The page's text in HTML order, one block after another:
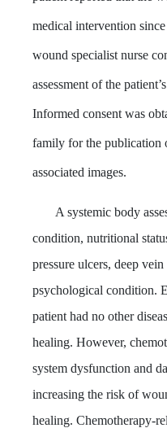
medical intervention
wound specialist nurse
assessment of the
Informed consent was
family for the publication
associated images.
A systemic body
condition, nutritional
pressure ulcers, deep
psychological condition.
patient had no other
healing. However,
system dysfunction and
increasing the risk of
healing. Chemotherapy-